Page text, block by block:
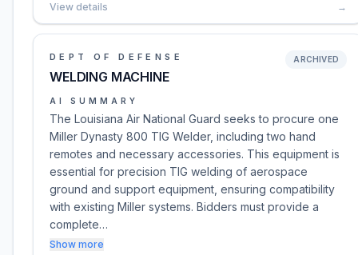
View details →
DEPT OF DEFENSE
WELDING MACHINE
ARCHIVED
AI SUMMARY
The Louisiana Air National Guard seeks to procure one
Miller Dynasty 800 TIG Welder, including two hand
remotes and necessary accessories. This equipment is
essential for precision TIG welding of aerospace
ground and support equipment, ensuring compatibility
with existing Miller systems. Bidders must provide a
complete…
Show more